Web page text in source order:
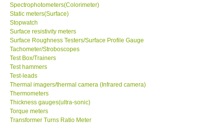
Help
SHOP LOCATIONS
ENQUIRY BASKET
Spectrophotometers(Colorimeter)
Static meters(Surface)
Stopwatch
Surface resistivity meters
Surface Roughness Testers/Surface Profile Gauge
Tachometer/Stroboscopes
Test Box/Trainers
Test hammers
Test-leads
Thermal imagers/thermal camera (Infrared camera)
Thermometers
Thickness gauges(ultra-sonic)
Torque meters
Transformer Turns Ratio Meter